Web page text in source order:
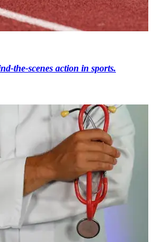
the-scenes action in sports.